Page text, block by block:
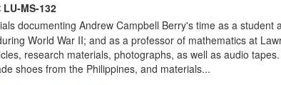
LU-MS-132
documenting Andrew Campbell Berry's time as a student
World War II; and as a professor of mathematics at
research materials, photographs, as well as audio
shoes from the Philippines, and materials...